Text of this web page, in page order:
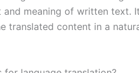
meaning of written text. It
translated content in a